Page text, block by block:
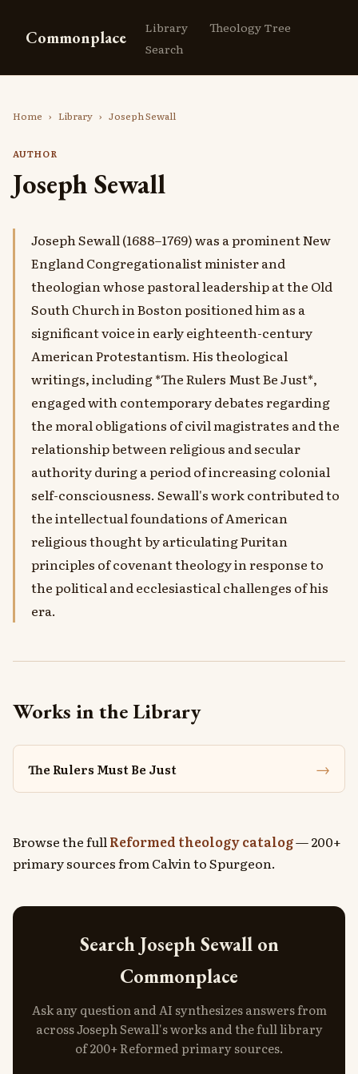
Commonplace Library
Theology Tree
Search
Home › Library › Joseph Sewall
AUTHOR
Joseph Sewall
Joseph Sewall (1688–1769) was a prominent New
England Congregationalist minister and
theologian whose pastoral leadership at the Old
South Church in Boston positioned him as a
significant voice in early eighteenth-century
American Protestantism. His theological
writings, including *The Rulers Must Be Just*,
engaged with contemporary debates regarding
the moral obligations of civil magistrates and the
relationship between religious and secular
authority during a period of increasing colonial
self-consciousness. Sewall's work contributed to
the intellectual foundations of American
religious thought by articulating Puritan
principles of covenant theology in response to
the political and ecclesiastical challenges of his
era.
Works in the Library
The Rulers Must Be Just →
Browse the fullReformed theology catalog— 200+
primary sources from Calvin to Spurgeon.
Search Joseph Sewall on
Commonplace
Ask any question and AI synthesizes answers from
across Joseph Sewall's works and the full library
of 200+ Reformed primary sources.